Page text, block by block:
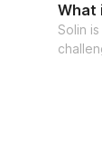
What
Solin